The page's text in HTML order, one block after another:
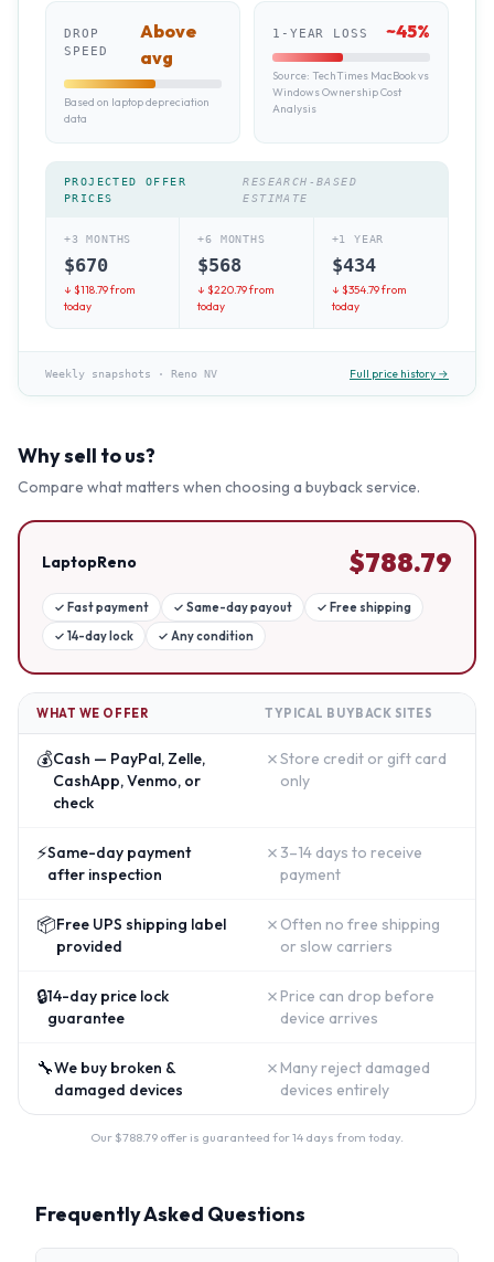
DROP
SPEED
Above
avg
Based on laptop depreciation
data
1-YEAR LOSS ~45%
Source: TechTimes MacBook vs
Windows Ownership Cost
Analysis
PROJECTED OFFER
PRICES
RESEARCH-BASED
ESTIMATE
+3 MONTHS
$670
↓ $118.79from
today
+6 MONTHS
$568
↓ $220.79from
today
+1 YEAR
$434
↓ $354.79from
today
Weekly snapshots · Reno NV Full price history →
Why sell to us?
Compare what matters when choosing a buyback service.
LaptopReno $788.79
✓ Fast payment ✓ Same-day payout ✓ Free shipping
✓ 14-day lock ✓ Any condition
WHAT WE OFFER TYPICAL BUYBACK SITES
💰Cash — PayPal, Zelle,
CashApp, Venmo, or
check
✗Store credit or gift card
only
⚡Same-day payment
after inspection
✗ 3–14 days to receive
payment
📦Free UPS shipping label
provided
✗ Often no free shipping
or slow carriers
🔒14-day price lock
guarantee
✗ Price can drop before
device arrives
🔧We buy broken &
damaged devices
✗ Many reject damaged
devices entirely
Our $788.79 offer is guaranteed for 14 days from today.
Frequently Asked Questions